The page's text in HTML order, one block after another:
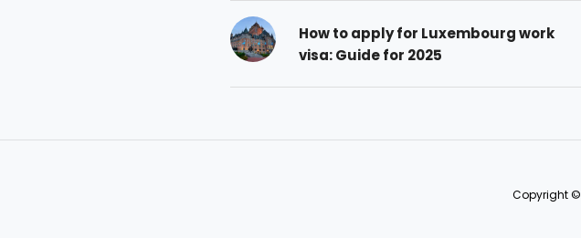
How to apply for Luxembourg work
visa: Guide for 2025
Copyright